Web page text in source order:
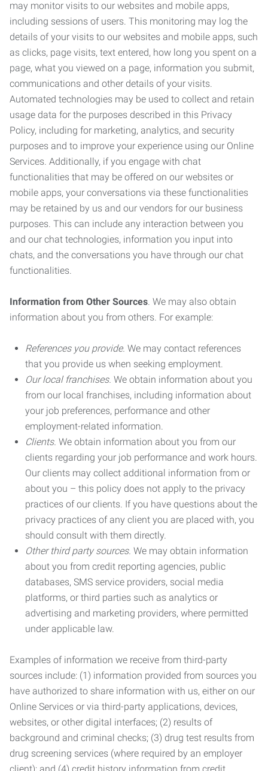
may monitor visits to our websites and mobile apps,
including sessions of users. This monitoring may log the
details of your visits to our websites and mobile apps, such
as clicks, page visits, text entered, how long you spent on a
page, what you viewed on a page, information you submit,
communications and other details of your visits.
Automated technologies may be used to collect and retain
usage data for the purposes described in this Privacy
Policy, including for marketing, analytics, and security
purposes and to improve your experience using our Online
Services. Additionally, if you engage with chat
functionalities that may be offered on our websites or
mobile apps, your conversations via these functionalities
may be retained by us and our vendors for our business
purposes. This can include any interaction between you
and our chat technologies, information you input into
chats, and the conversations you have through our chat
functionalities.
Information from Other Sources. We may also obtain
information about you from others. For example:
References you provide. We may contact references
that you provide us when seeking employment.
Our local franchises. We obtain information about you
from our local franchises, including information about
your job preferences, performance and other
employment-related information.
Clients. We obtain information about you from our
clients regarding your job performance and work hours.
Our clients may collect additional information from or
about you – this policy does not apply to the privacy
practices of our clients. If you have questions about the
privacy practices of any client you are placed with, you
should consult with them directly.
Other third party sources. We may obtain information
about you from credit reporting agencies, public
databases, SMS service providers, social media
platforms, or third parties such as analytics or
advertising and marketing providers, where permitted
under applicable law.
Examples of information we receive from third-party
sources include: (1) information provided from sources you
have authorized to share information with us, either on our
Online Services or via third-party applications, devices,
websites, or other digital interfaces; (2) results of
background and criminal checks; (3) drug test results from
drug screening services (where required by an employer